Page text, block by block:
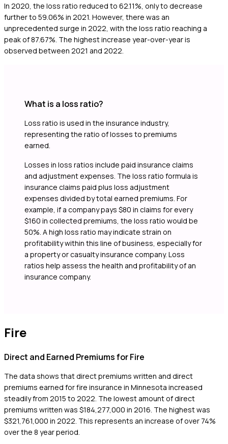
In 2020, the loss ratio reduced to 62.11%, only to decrease
further to 59.06% in 2021. However, there was an
unprecedented surge in 2022, with the loss ratio reaching a
peak of 87.67%. The highest increase year-over-year is
observed between 2021 and 2022.
What is a loss ratio?
Loss ratio is used in the insurance industry,
representing the ratio of losses to premiums
earned.
Losses in loss ratios include paid insurance claims
and adjustment expenses. The loss ratio formula is
insurance claims paid plus loss adjustment
expenses divided by total earned premiums. For
example, if a company pays $80 in claims for every
$160 in collected premiums, the loss ratio would be
50%. A high loss ratio may indicate strain on
profitability within this line of business, especially for
a property or casualty insurance company. Loss
ratios help assess the health and profitability of an
insurance company.
Fire
Direct and Earned Premiums for Fire
The data shows that direct premiums written and direct
premiums earned for fire insurance in Minnesota increased
steadily from 2015 to 2022. The lowest amount of direct
premiums written was $184,277,000 in 2016. The highest was
$321,761,000 in 2022. This represents an increase of over 74%
over the 8 year period.